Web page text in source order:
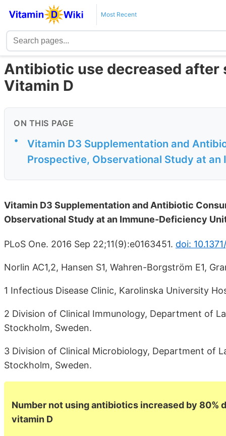
Most Recent
Antibiotic use decreased
Vitamin D
ON THIS PAGE
•
Vitamin D3 Supplementation and
Prospective, Observational Study at an
Vitamin D3 Supplementation and Antibiotic
Observational Study at an Immune-Deficiency
PLoS One. 2016 Sep 22;11(9):e0163451. doi:
Norlin AC1,2, Hansen S1, Wahren-Borgström E1,
1 Infectious Disease Clinic, Karolinska University
2 Division of Clinical Immunology, Department of
Stockholm, Sweden.
3 Division of Clinical Microbiology, Department of
Stockholm, Sweden.
Number not using antibiotics increased by 80%
vitamin D